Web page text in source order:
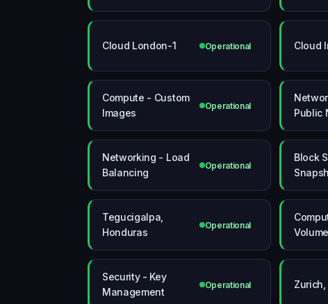
Cloud London-1 Operational Cloud
Compute - Custom
Images
Operational
Public
Networking - Load
Balancing
Operational
Block
Tegucigalpa,
Honduras
Operational
Security - Key
Management
Operational